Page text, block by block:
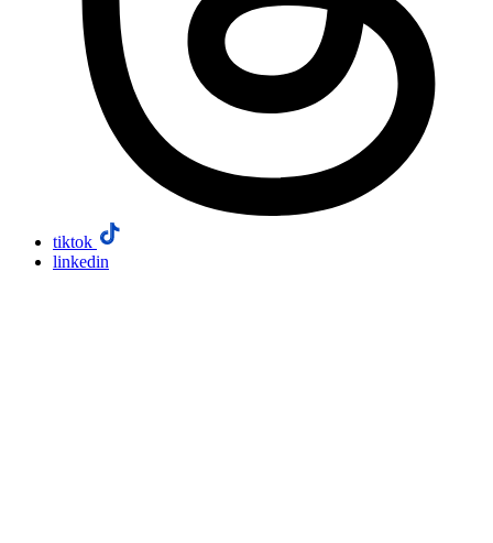
tiktok
linkedin